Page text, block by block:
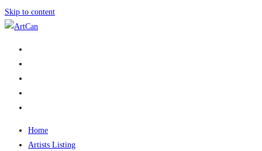
Skip to content
Home
Artists Listing